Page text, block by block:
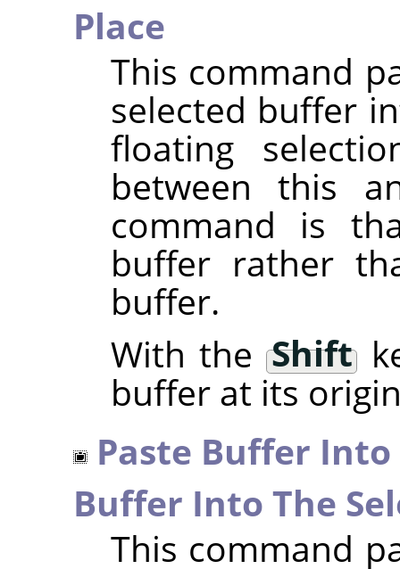
Place
This command
selected buffer
floating
between this
command is
buffer rather
buffer.
With the Shift
buffer at its
Paste Buffer
Buffer Into The
This command